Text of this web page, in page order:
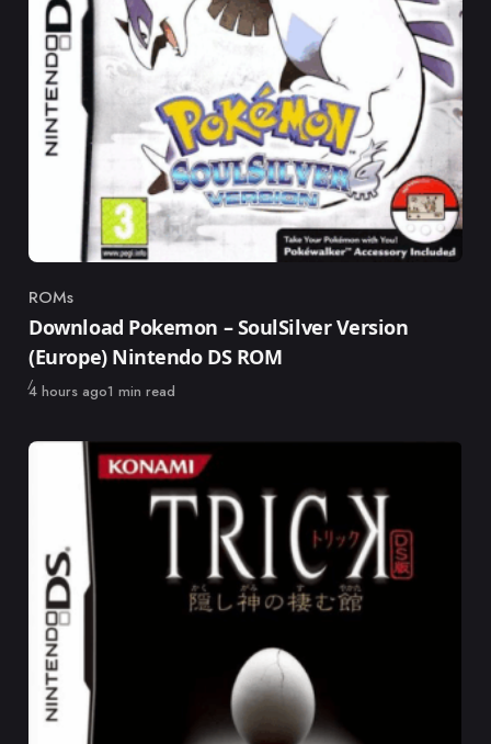
Category
ROMs
Download Pokemon – SoulSilver Version
(Europe) Nintendo DS ROM
Published
4 hours ago1 min read